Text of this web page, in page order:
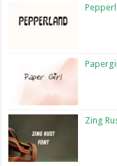
Zing